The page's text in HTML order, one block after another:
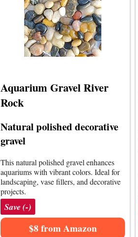
Aquarium Gravel River
Rock
Natural polished decorative
gravel
This natural polished gravel enhances
aquariums with vibrant colors. Ideal for
landscaping, vase fillers, and decorative
projects.
Save (-)
$8 from Amazon